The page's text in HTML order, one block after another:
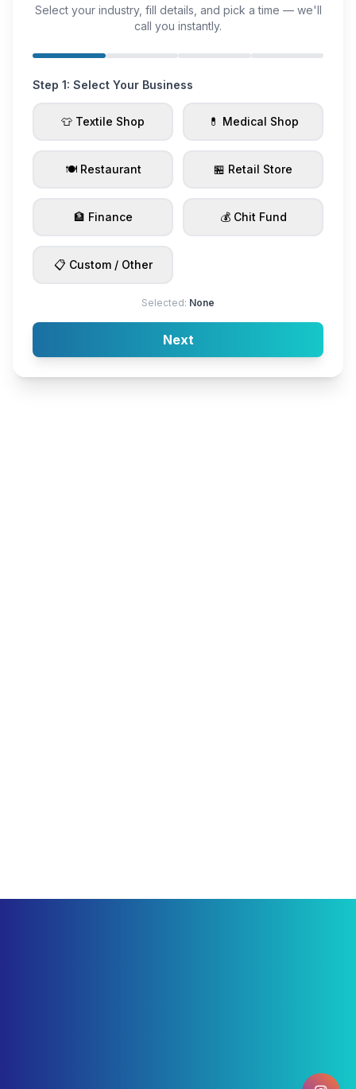
Select your industry, fill details, and pick a time — we'll
call you instantly.
Step 1: Select Your Business
👕 Textile Shop 💊 Medical Shop
🍽️ Restaurant 🏪 Retail Store
🏦 Finance 💰 Chit Fund
📋 Custom / Other
Selected: None
Next